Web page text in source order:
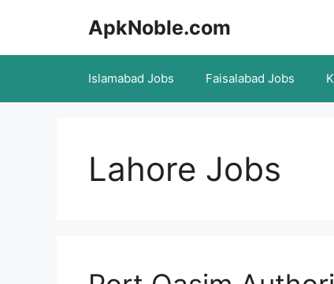
ApkNoble.com
Islamabad Jobs Faisalabad Jobs
Lahore Jobs